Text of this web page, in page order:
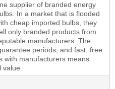
supplier of branded energy
In a market that is flooded
cheap imported bulbs, they
only branded products from
manufacturers. The
periods, and fast, free
with manufacturers means